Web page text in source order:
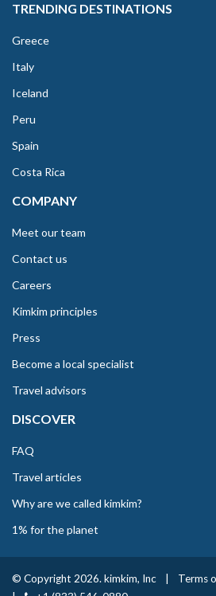
TRENDING DESTINATIONS
Greece
Italy
Iceland
Peru
Spain
Costa Rica
COMPANY
Meet our team
Contact us
Careers
Kimkim principles
Press
Become a local specialist
Travel advisors
DISCOVER
FAQ
Travel articles
Why are we called kimkim?
1% for the planet
© Copyright 2026. kimkim, Inc Terms